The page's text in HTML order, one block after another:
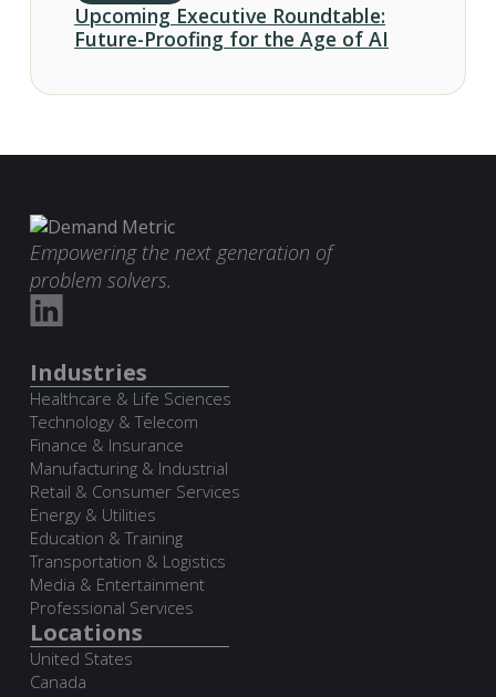
Upcoming Executive Roundtable:
Future-Proofing for the Age of AI
Empowering the next generation of
problem solvers.
Industries
Healthcare & Life Sciences
Technology & Telecom
Finance & Insurance
Manufacturing & Industrial
Retail & Consumer Services
Energy & Utilities
Education & Training
Transportation & Logistics
Media & Entertainment
Professional Services
Locations
United States
Canada